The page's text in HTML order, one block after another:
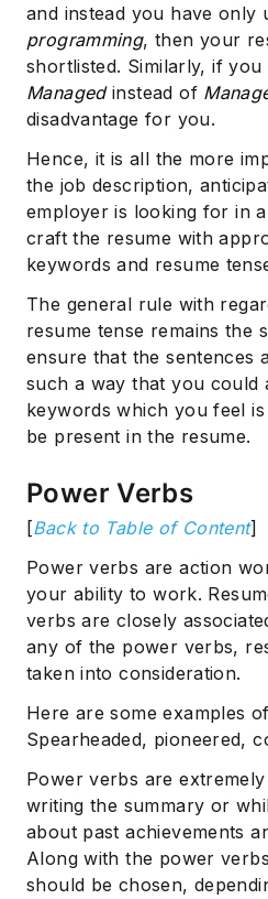
and instead you have only
programming, then your
shortlisted. Similarly, if
Managedinstead of
disadvantage for you.
Hence, it is all the more
the job description,
employer is looking for in
craft the resume with
keywords and resume
The general rule with
resume tense remains the
ensure that the sentences
such a way that you could
keywords which you feel
be present in the resume.
Power Verbs
[Back to Table of Content]
Power verbs are action
your ability to work.
verbs are closely
any of the power verbs,
taken into consideration.
Here are some examples
Spearheaded, pioneered,
Power verbs are
writing the summary or
about past achievements
Along with the power
should be chosen,